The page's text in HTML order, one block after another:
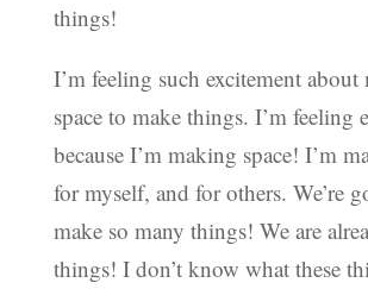
things!
I’m feeling such excitement about
space to make things. I’m feeling
because I’m making space! I’m
for myself, and for others. We’re
make so many things! We are
things! I don’t know what these